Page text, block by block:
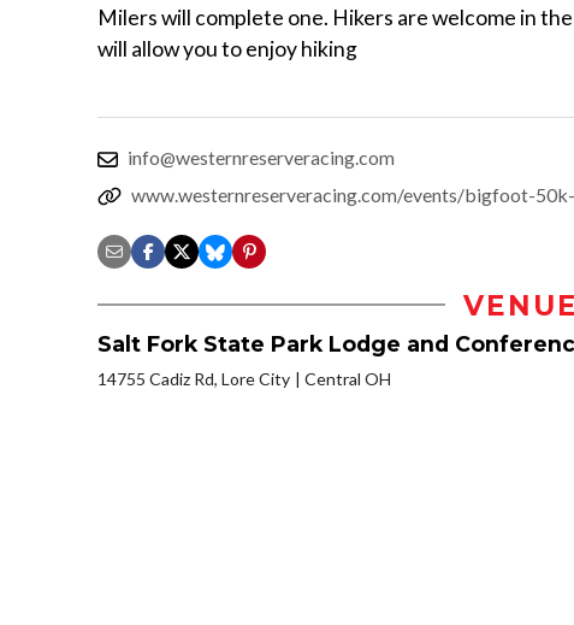
Milers will complete one. Hikers are welcome in
will allow you to enjoy hiking
info@westernreserveracing.com
www.westernreserveracing.com/events/bigfoot-
Salt Fork State Park Lodge and
14755 Cadiz Rd, Lore City Central OH